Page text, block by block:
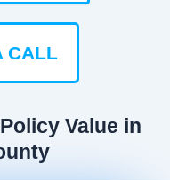
CALL
Value in